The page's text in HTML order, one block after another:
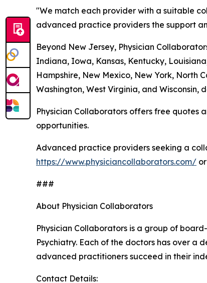
"We match each provider with a suitable
advanced practice providers the support
Beyond New Jersey, Physician
Indiana, Iowa, Kansas, Kentucky,
Hampshire, New Mexico, New York, North
Washington, West Virginia, and Wisconsin,
Physician Collaborators offers free quotes
opportunities.
Advanced practice providers seeking a
https://www.physiciancollaborators.com/
###
About Physician Collaborators
Physician Collaborators is a group of
Psychiatry. Each of the doctors has over a
advanced practitioners succeed in their
Contact Details: